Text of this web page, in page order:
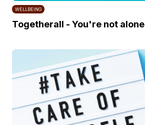
WELLBEING
Togetherall - You're not alone